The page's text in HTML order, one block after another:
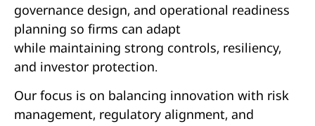
governance design, and operational readiness
planning so firms can adapt
while maintaining strong controls, resiliency,
and investor protection.
Our focus is on balancing innovation with risk
management, regulatory alignment, and